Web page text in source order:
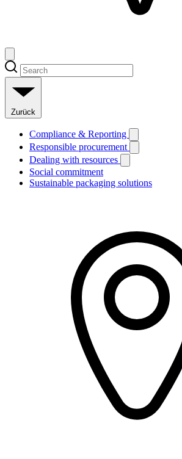
Zurück
Compliance & Reporting
Responsible procurement
Dealing with resources
Social commitment
Sustainable packaging solutions